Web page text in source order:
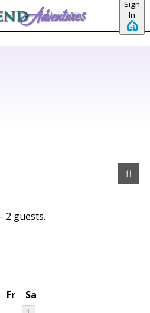
Sign
In
2 guests.
Fr Sa